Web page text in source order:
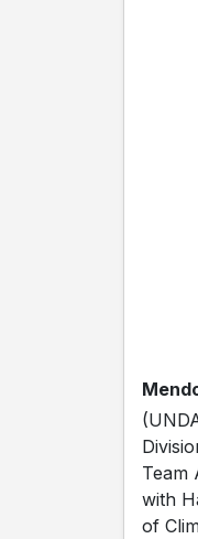
Team
with
of